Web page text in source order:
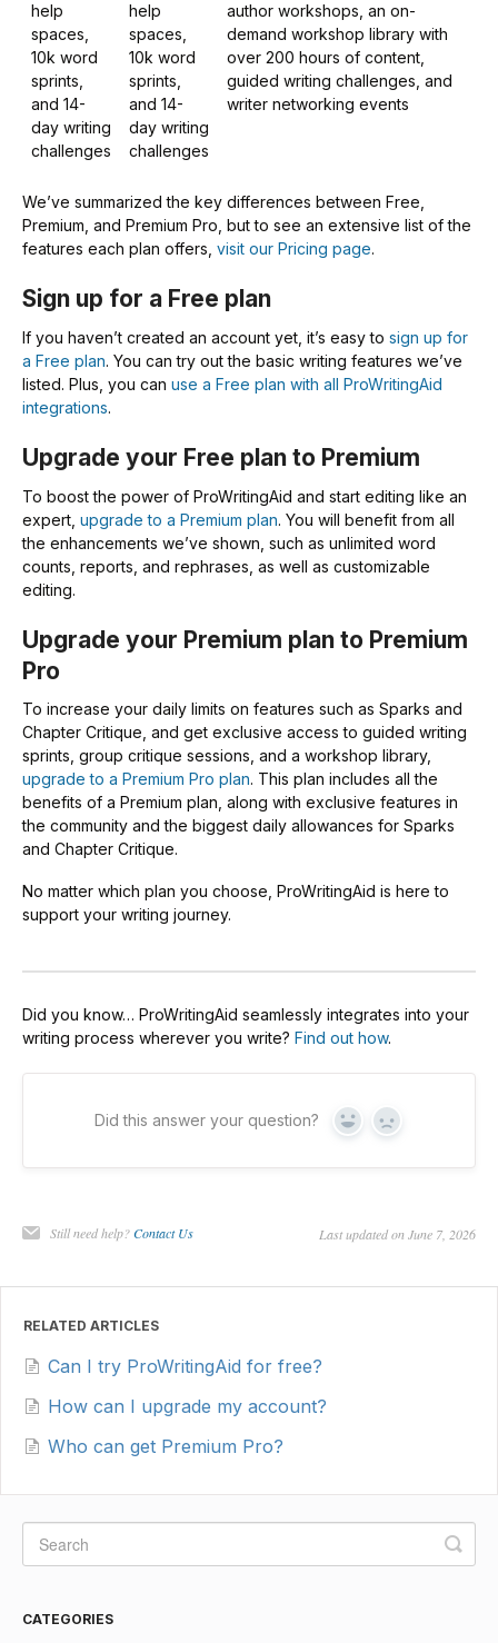
help
spaces,
10k word
sprints,
and 14-
day writing
challenges
help
spaces,
10k word
sprints,
and 14-
day writing
challenges
author workshops, an on-
demand workshop library with
over 200 hours of content,
guided writing challenges, and
writer networking events
We’ve summarized the key differences between Free,
Premium, and Premium Pro, but to see an extensive list of the
features each plan offers, visit our Pricing page.
Sign up for a Free plan
If you haven’t created an account yet, it’s easy to sign up for
a Free plan. You can try out the basic writing features we’ve
listed. Plus, you can use a Free plan with all ProWritingAid
integrations.
Upgrade your Free plan to Premium
To boost the power of ProWritingAid and start editing like an
expert, upgrade to a Premium plan. You will benefit from all
the enhancements we’ve shown, such as unlimited word
counts, reports, and rephrases, as well as customizable
editing.
Upgrade your Premium plan to Premium
Pro
To increase your daily limits on features such as Sparks and
Chapter Critique, and get exclusive access to guided writing
sprints, group critique sessions, and a workshop library,
upgrade to a Premium Pro plan. This plan includes all the
benefits of a Premium plan, along with exclusive features in
the community and the biggest daily allowances for Sparks
and Chapter Critique.
No matter which plan you choose, ProWritingAid is here to
support your writing journey.
Did you know… ProWritingAid seamlessly integrates into your
writing process wherever you write? Find out how.
Did this answer your question? Yes No
Still need help?Contact Us Last updated on June 7, 2026
RELATED ARTICLES
Can I try ProWritingAid for free?
How can I upgrade my account?
Who can get Premium Pro?
CATEGORIES